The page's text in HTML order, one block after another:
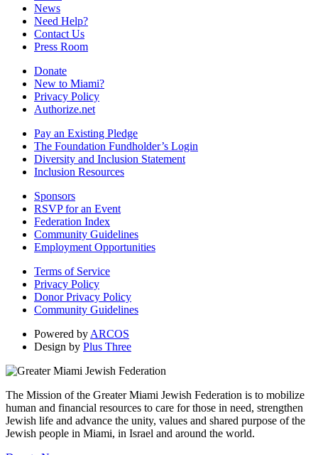
News
Need Help?
Contact Us
Press Room
Donate
New to Miami?
Privacy Policy
Authorize.net
Pay an Existing Pledge
The Foundation Fundholder’s Login
Diversity and Inclusion Statement
Inclusion Resources
Sponsors
RSVP for an Event
Federation Index
Community Guidelines
Employment Opportunities
Terms of Service
Privacy Policy
Donor Privacy Policy
Community Guidelines
Powered by ARCOS
Design by Plus Three
The Mission of the Greater Miami Jewish Federation is to mobilize
human and financial resources to care for those in need, strengthen
Jewish life and advance the unity, values and shared purpose of the
Jewish people in Miami, in Israel and around the world.